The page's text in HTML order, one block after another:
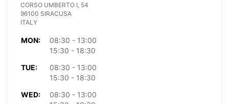
CORSO UMBERTO I, 54
96100 SIRACUSA
ITALY
MON:
08:30 - 13:00
15:30 - 18:30
TUE:
08:30 - 13:00
15:30 - 18:30
WED:
08:30 - 13:00